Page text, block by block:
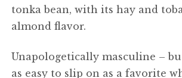
tonka bean, with its hay and
almond flavor.
Unapologetically masculine –
as easy to slip on as a favorite